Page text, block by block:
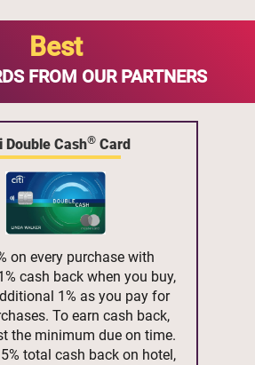
Best
FROM OUR PARTNERS
Double Cash® Card
on every purchase with
cash back when you buy,
1% as you pay for
To earn cash back,
the minimum due on time.
total cash back on hotel,